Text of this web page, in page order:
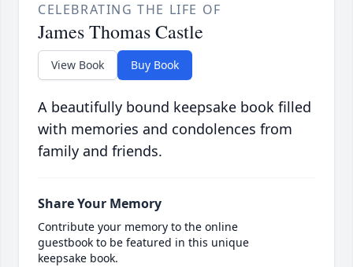
CELEBRATING THE LIFE OF
James Thomas Castle
View Book Buy Book
A beautifully bound keepsake book filled
with memories and condolences from
family and friends.
Share Your Memory
Contribute your memory to the online
guestbook to be featured in this unique
keepsake book.